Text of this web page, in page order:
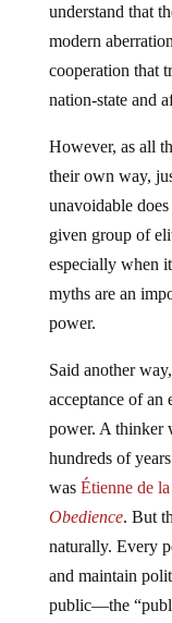
understand that
modern
cooperation that
nation-state and
However, as all
their own way,
unavoidable
given group of
especially when
myths are an
power.
Said another
acceptance of an
power. A thinker
hundreds of
was Étienne de
Obedience. But
naturally. Every
and maintain
public—the